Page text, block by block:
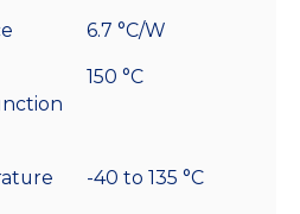
6.7 °C/W
150 °C
-40 to 135 °C